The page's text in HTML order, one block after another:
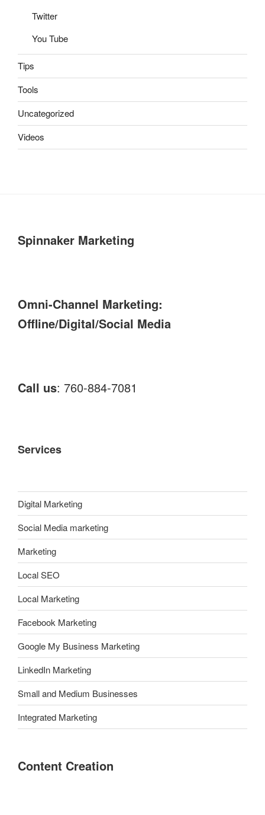
Twitter
You Tube
Tips
Tools
Uncategorized
Videos
Spinnaker Marketing
Omni-Channel Marketing:
Offline/Digital/Social Media
Call us: 760-884-7081
Services
Digital Marketing
Social Media marketing
Marketing
Local SEO
Local Marketing
Facebook Marketing
Google My Business Marketing
LinkedIn Marketing
Small and Medium Businesses
Integrated Marketing
Content Creation